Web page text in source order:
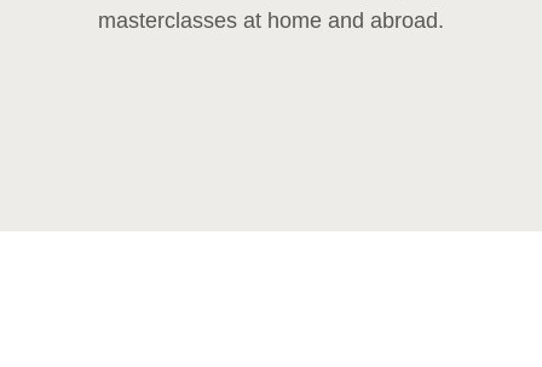
masterclasses at home and abroad.